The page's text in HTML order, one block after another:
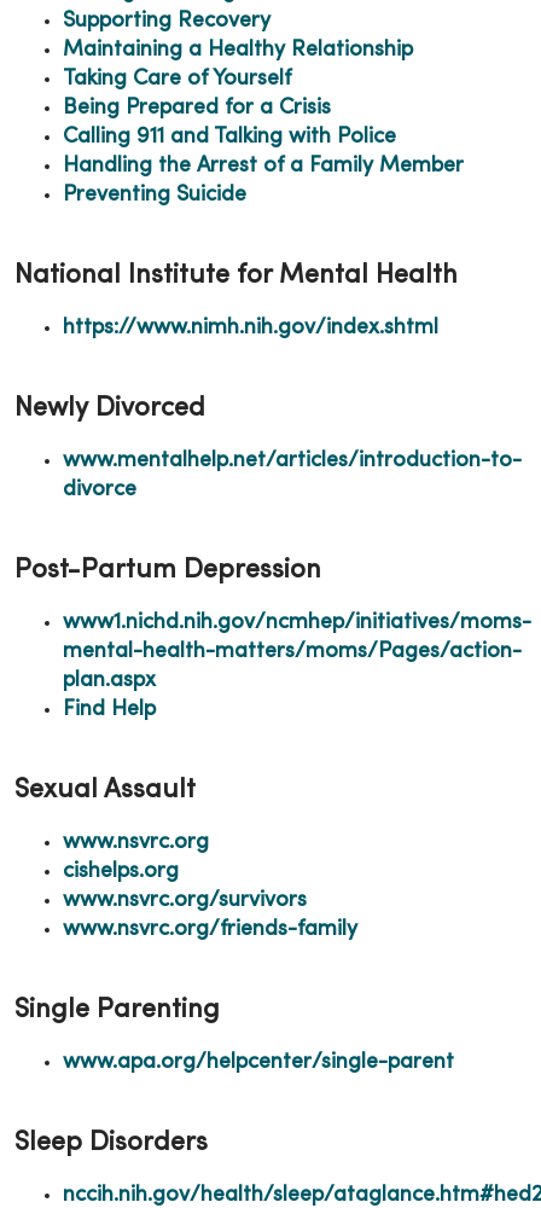
Supporting Recovery
Maintaining a Healthy Relationship
Taking Care of Yourself
Being Prepared for a Crisis
Calling 911 and Talking with Police
Handling the Arrest of a Family Member
Preventing Suicide
National Institute for Mental Health
https://www.nimh.nih.gov/index.shtml
Newly Divorced
www.mentalhelp.net/articles/introduction-to-
divorce
Post-Partum Depression
www1.nichd.nih.gov/ncmhep/initiatives/moms-
mental-health-matters/moms/Pages/action-
plan.aspx
Find Help
Sexual Assault
www.nsvrc.org
cishelps.org
www.nsvrc.org/survivors
www.nsvrc.org/friends-family
Single Parenting
www.apa.org/helpcenter/single-parent
Sleep Disorders
nccih.nih.gov/health/sleep/